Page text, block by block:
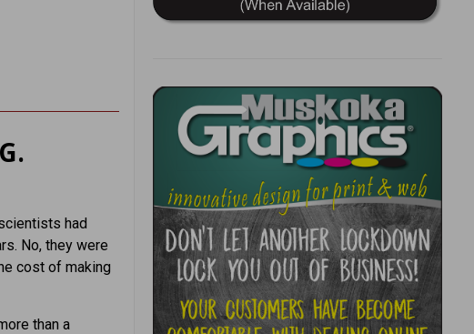
had
No, they were
cost of making
than a